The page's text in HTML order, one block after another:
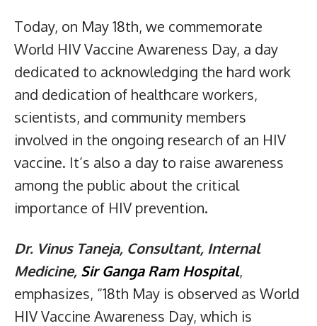
Today, on May 18th, we commemorate
World HIV Vaccine Awareness Day, a day
dedicated to acknowledging the hard work
and dedication of healthcare workers,
scientists, and community members
involved in the ongoing research of an HIV
vaccine. It’s also a day to raise awareness
among the public about the critical
importance of HIV prevention.
Dr. Vinus Taneja, Consultant, Internal
Medicine, Sir Ganga Ram Hospital,
emphasizes, “18th May is observed as World
HIV Vaccine Awareness Day, which is